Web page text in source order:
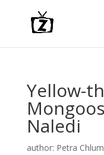
Yellow-
Naledi
author: Petra